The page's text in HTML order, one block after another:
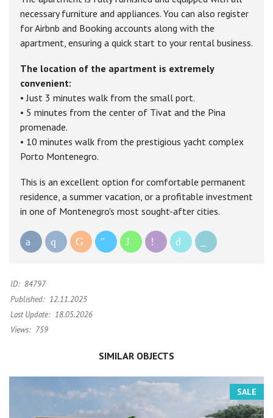
necessary furniture and appliances. You can also register
for Airbnb and Booking accounts along with the
apartment, ensuring a quick start to your rental business.
The location of the apartment is extremely
convenient:
• Just 3 minutes walk from the small port.
• 5 minutes from the center of Tivat and the Pina
promenade.
• 10 minutes walk from the prestigious yacht complex
Porto Montenegro.
This is an excellent option for comfortable permanent
residence, a summer vacation, or a profitable investment
in one of Montenegro's most sought-after cities.
ID: 84797
Published: 12.11.2025
Last Update: 18.05.2026
Views: 759
SIMILAR OBJECTS
SALE